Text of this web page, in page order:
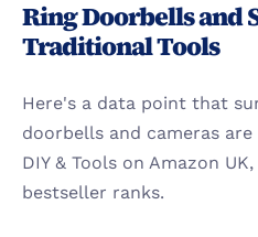
Ring Doorbells and
Traditional Tools
Here's a data point that
doorbells and cameras
DIY & Tools on Amazon
bestseller ranks.